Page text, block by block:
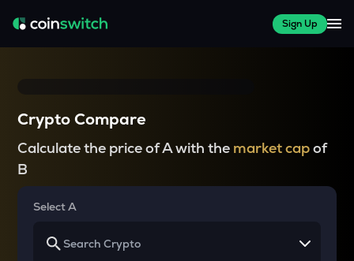
Sign Up
Crypto Compare
Calculate the price of A with the market capof
B
Select A